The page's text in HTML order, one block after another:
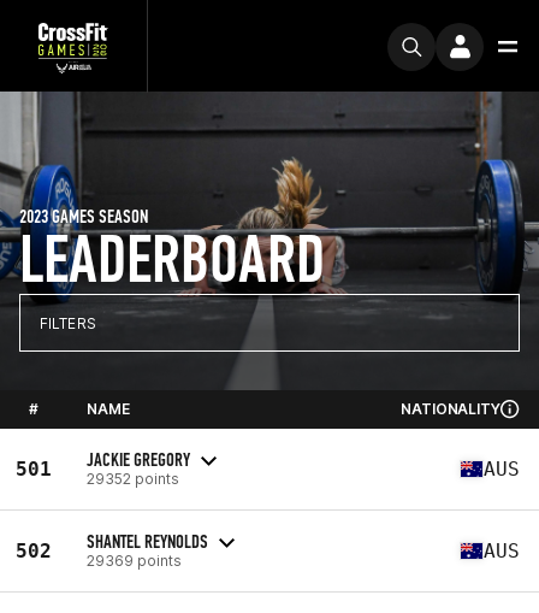
LEADERBOARD
2023 GAMES SEASON
FILTERS
# NAME NATIONALITY
501 JACKIE GREGORY
29352 points AUS
502 SHANTEL REYNOLDS
29369 points AUS